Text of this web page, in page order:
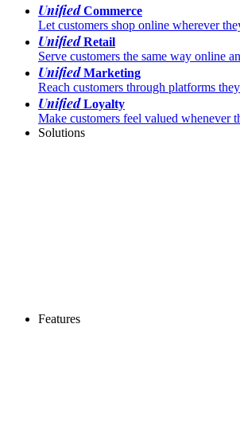
UnifiedCommerce
Let customers shop online wherever
UnifiedRetail
Serve customers the same way online
UnifiedMarketing
Reach customers through platforms
UnifiedLoyalty
Make customers feel valued whenever
Solutions
Features